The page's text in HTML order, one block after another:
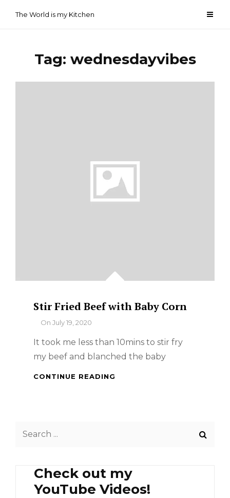
The World is my Kitchen
Tag: wednesdayvibes
Stir Fried Beef with Baby Corn
ByOn July 19, 2020
It took me less than 10mins to stir fry
my beef and blanched the baby
CONTINUE READING
Check out my
YouTube Videos!